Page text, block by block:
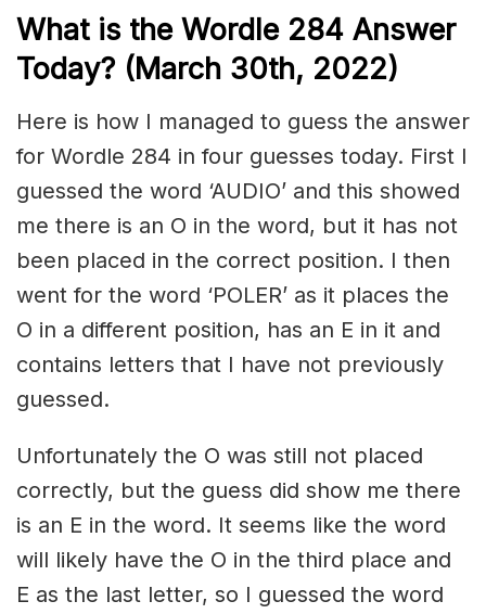
What is the Wordle 284 Answer
Today? (March 30th, 2022)
Here is how I managed to guess the answer
for Wordle 284 in four guesses today. First I
guessed the word ‘AUDIO’ and this showed
me there is an O in the word, but it has not
been placed in the correct position. I then
went for the word ‘POLER’ as it places the
O in a different position, has an E in it and
contains letters that I have not previously
guessed.
Unfortunately the O was still not placed
correctly, but the guess did show me there
is an E in the word. It seems like the word
will likely have the O in the third place and
E as the last letter, so I guessed the word